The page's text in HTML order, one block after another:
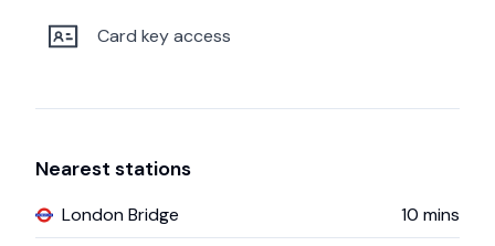
Card key access
Nearest stations
London Bridge 10 mins